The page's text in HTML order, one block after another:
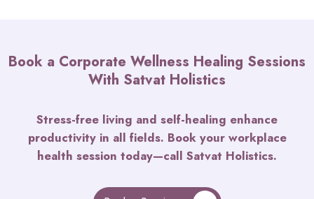
Book a Corporate Wellness Healing Sessions
With Satvat Holistics
Stress-free living and self-healing enhance
productivity in all fields. Book your workplace
health session today—call Satvat Holistics.